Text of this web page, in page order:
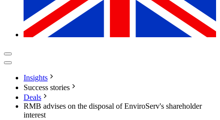
Insights
Success stories
Deals
RMB advises on the disposal of EnviroServ's shareholder
interest